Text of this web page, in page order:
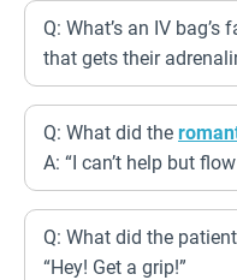
Q: What’s an IV
that gets their
Q: What did the
A: “I can’t help but
Q: What did the
“Hey! Get a grip!”